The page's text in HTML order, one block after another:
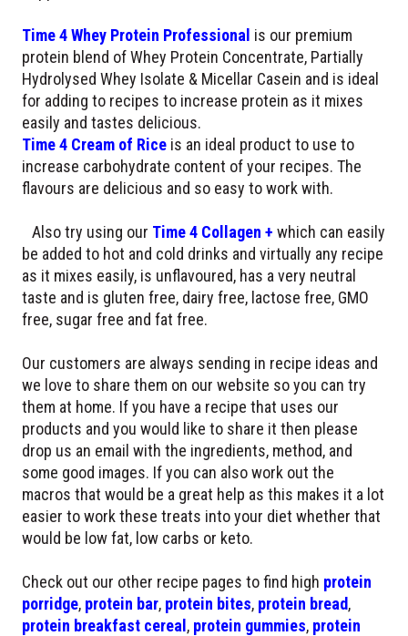
Time 4 Whey Protein Professional is our premium
protein blend of Whey Protein Concentrate, Partially
Hydrolysed Whey Isolate & Micellar Casein and is ideal
for adding to recipes to increase protein as it mixes
easily and tastes delicious.
Time 4 Cream of Rice is an ideal product to use to
increase carbohydrate content of your recipes. The
flavours are delicious and so easy to work with.
Also try using our Time 4 Collagen + which can easily
be added to hot and cold drinks and virtually any recipe
as it mixes easily, is unflavoured, has a very neutral
taste and is gluten free, dairy free, lactose free, GMO
free, sugar free and fat free.
Our customers are always sending in recipe ideas and
we love to share them on our website so you can try
them at home. If you have a recipe that uses our
products and you would like to share it then please
drop us an email with the ingredients, method, and
some good images. If you can also work out the
macros that would be a great help as this makes it a lot
easier to work these treats into your diet whether that
would be low fat, low carbs or keto.
Check out our other recipe pages to find high protein
porridge, protein bar, protein bites, protein bread,
protein breakfast cereal , protein gummies, protein